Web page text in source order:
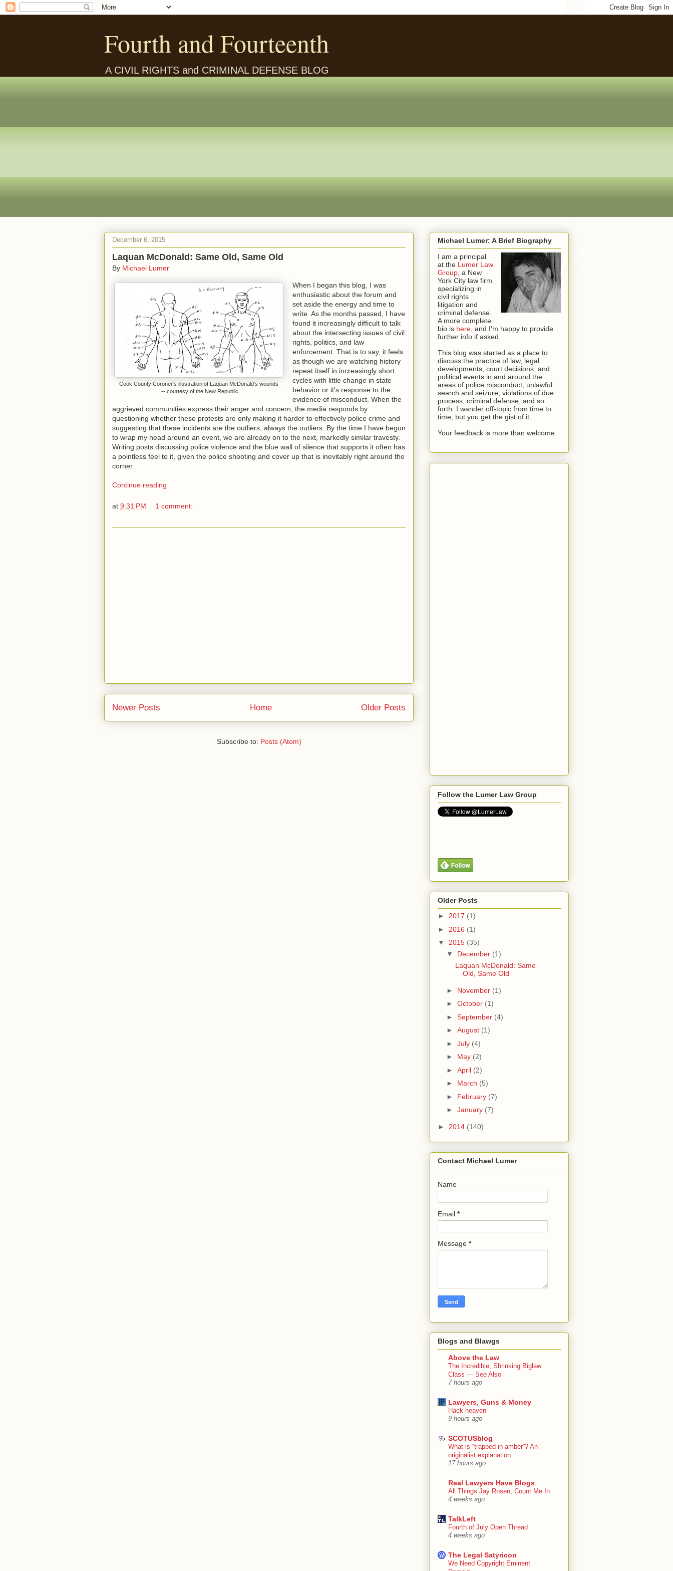
Fourth and Fourteenth
A CIVIL RIGHTS and CRIMINAL DEFENSE BLOG
December 6, 2015
Laquan McDonald: Same Old, Same Old
By Michael Lumer
Cook County Coroner's illustration of Laquan McDonald's wounds
-- courtesy of the New Republic
When I began this blog, I was
enthusiastic about the forum and
set aside the energy and time to
write. As the months passed, I have
found it increasingly difficult to talk
about the intersecting issues of civil
rights, politics, and law
enforcement. That is to say, it feels
as though we are watching history
repeat itself in increasingly short
cycles with little change in state
behavior or it's response to the
evidence of misconduct. When the
aggrieved communities express their anger and concern, the media responds by
questioning whether these protests are only making it harder to effectively police crime and
suggesting that these incidents are the outliers, always the outliers. By the time I have begun
to wrap my head around an event, we are already on to the next, markedly similar travesty.
Writing posts discussing police violence and the blue wall of silence that supports it often has
a pointless feel to it, given the police shooting and cover up that is inevitably right around the
corner.
Continue reading
at 9:31 PM 1 comment:
Newer Posts Older Posts
Home
Subscribe to: Posts (Atom)
Michael Lumer: A Brief Biography
I am a principal
at the Lumer Law
Group, a New
York City law firm
specializing in
civil rights
litigation and
criminal defense.
A more complete
bio is here, and I'm happy to provide
further info if asked.
This blog was started as a place to
discuss the practice of law, legal
developments, court decisions, and
political events in and around the
areas of police misconduct, unlawful
search and seizure, violations of due
process, criminal defense, and so
forth. I wander off-topic from time to
time, but you get the gist of it.
Your feedback is more than welcome.
Follow the Lumer Law Group
Older Posts
► 2017 (1)
► 2016 (1)
▼ 2015 (35)
▼ December (1)
Laquan McDonald: Same
Old, Same Old
► November (1)
► October (1)
► September (4)
► August (1)
► July (4)
► May (2)
► April (2)
► March (5)
► February (7)
► January (7)
► 2014 (140)
Contact Michael Lumer
Name
Email *
Message *
Blogs and Blawgs
Above the Law
The Incredible, Shrinking Biglaw
Class — See Also
7 hours ago
Lawyers, Guns & Money
Hack heaven
9 hours ago
SCOTUSblog
What is “trapped in amber”? An
originalist explanation
17 hours ago
Real Lawyers Have Blogs
All Things Jay Rosen, Count Me In
4 weeks ago
TalkLeft
Fourth of July Open Thread
4 weeks ago
The Legal Satyricon
We Need Copyright Eminent